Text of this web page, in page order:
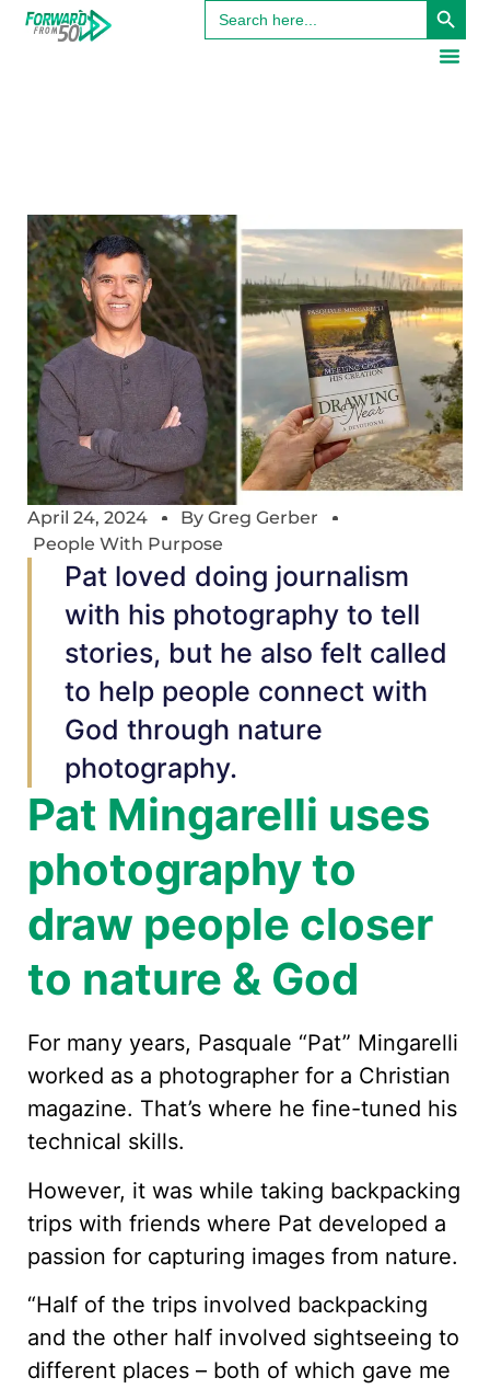
Search
for:
April 24, 2024 By Greg Gerber
People With Purpose
Pat loved doing journalism
with his photography to tell
stories, but he also felt called
to help people connect with
God through nature
photography.
Pat Mingarelli uses
photography to
draw people closer
to nature & God
For many years, Pasquale “Pat” Mingarelli
worked as a photographer for a Christian
magazine. That’s where he fine-tuned his
technical skills.
However, it was while taking backpacking
trips with friends where Pat developed a
passion for capturing images from nature.
“Half of the trips involved backpacking
and the other half involved sightseeing to
different places – both of which gave me